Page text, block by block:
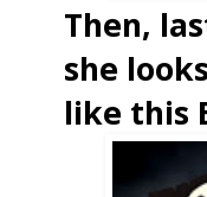
Then,
she
like this